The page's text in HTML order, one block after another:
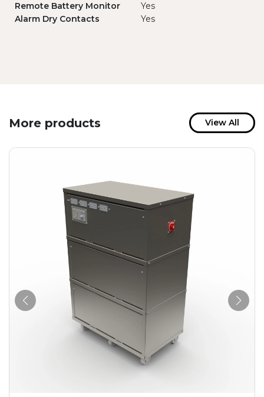
Remote Battery Monitor
Yes
Alarm Dry Contacts
Yes
More products View All